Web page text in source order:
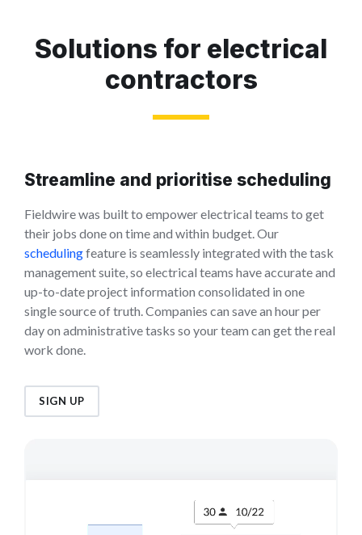
Solutions for electrical
contractors
Streamline and prioritise scheduling
Fieldwire was built to empower electrical teams to get
their jobs done on time and within budget. Our
schedulingfeature is seamlessly integrated with the task
management suite, so electrical teams have accurate and
up-to-date project information consolidated in one
single source of truth. Companies can save an hour per
day on administrative tasks so your team can get the real
work done.
SIGN UP